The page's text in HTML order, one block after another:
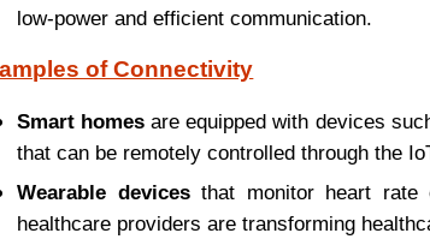
low-power and efficient communication.
of Connectivity
Smart homes are equipped with devices
that can be remotely controlled through the
Wearable devicesthat monitor heart rate
healthcare providers are transforming